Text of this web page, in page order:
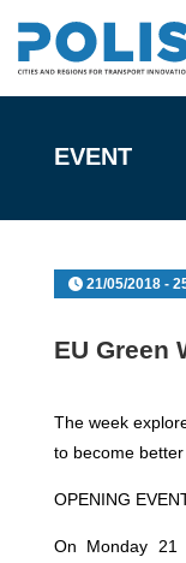
EVENT
21/05/2018 -
EU Green
The week
to become
OPENING
On Monday 21